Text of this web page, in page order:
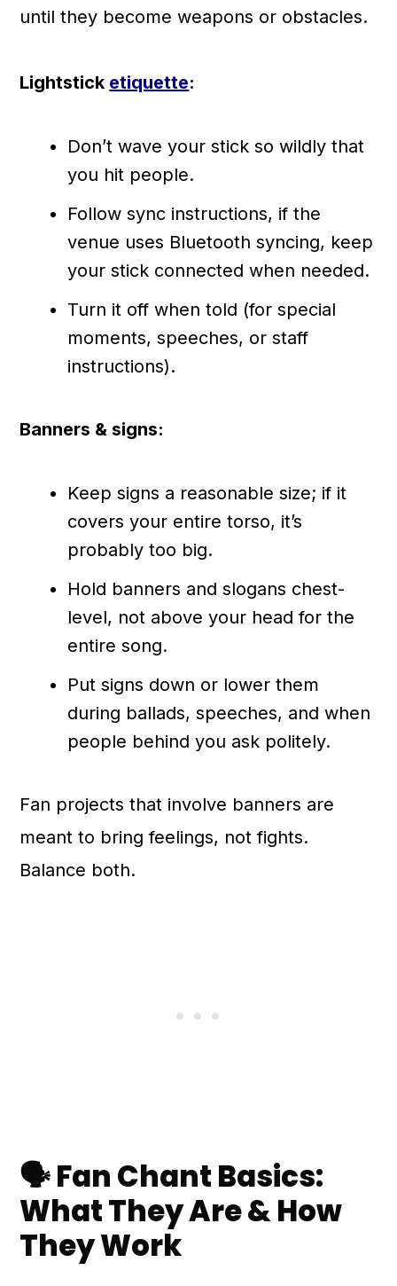
until they become weapons or obstacles.
Lightstick etiquette:
Don’t wave your stick so wildly that
you hit people.
Follow sync instructions, if the
venue uses Bluetooth syncing, keep
your stick connected when needed.
Turn it off when told (for special
moments, speeches, or staff
instructions).
Banners & signs:
Keep signs a reasonable size; if it
covers your entire torso, it’s
probably too big.
Hold banners and slogans chest-
level, not above your head for the
entire song.
Put signs down or lower them
during ballads, speeches, and when
people behind you ask politely.
Fan projects that involve banners are
meant to bring feelings, not fights.
Balance both.
🗣️ Fan Chant Basics:
What They Are & How
They Work